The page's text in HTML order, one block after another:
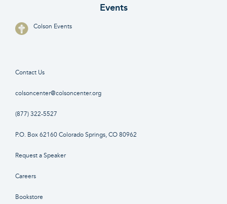
Events
Colson Events
Contact Us
colsoncenter@colsoncenter.org
(877) 322-5527
P.O. Box 62160 Colorado Springs, CO 80962
Request a Speaker
Careers
Bookstore